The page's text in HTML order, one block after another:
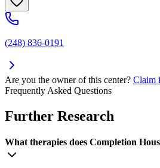
(248) 836-0191
Are you the owner of this center? Claim
Frequently Asked Questions
Further Research
What therapies does Completion